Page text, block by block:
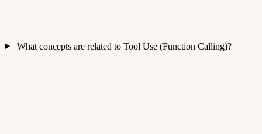
What concepts are related to Tool Use (Function Calling)?